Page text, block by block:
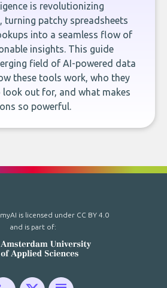
is revolutionizing
turning patchy spreadsheets
into a seamless flow of
insights. This guide
field of AI-powered data
these tools work, who they
look out for, and what makes
so powerful.
is licensed under CC BY 4.0
and is part of: